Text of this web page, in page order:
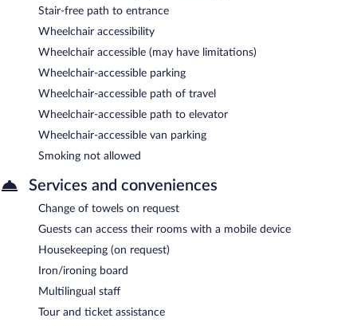
Stair-free path to entrance
Wheelchair accessibility
Wheelchair accessible (may have limitations)
Wheelchair-accessible parking
Wheelchair-accessible path of travel
Wheelchair-accessible path to elevator
Wheelchair-accessible van parking
Smoking not allowed
Services and conveniences
Change of towels on request
Guests can access their rooms with a mobile device
Housekeeping (on request)
Iron/ironing board
Multilingual staff
Tour and ticket assistance